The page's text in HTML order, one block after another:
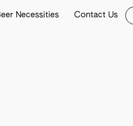
Necessities Contact Us